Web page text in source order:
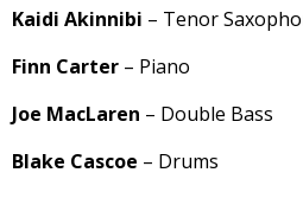
Kaidi Akinnibi – Tenor
Finn Carter – Piano
Joe MacLaren – Double Bass
Blake Cascoe – Drums